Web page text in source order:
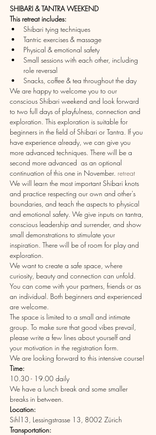
SHIBARI & TANTRA WEEKEND
This retreat includes:
Shibari tying techniques
Tantric exercises & massage
Physical & emotional safety
Small sessions with each other, including
role reversal
Snacks, coffee & tea throughout the day
We are happy to welcome you to our
conscious Shibari weekend and look forward
to two full days of playfulness, connection and
exploration. This exploration is suitable for
beginners in the field of Shibari or Tantra. If you
have experience already, we can give you
more advanced techniques. There will be a
second more advanced as an optional
continuation of this one in November. retreat
We will learn the most important Shibari knots
and practice respecting our own and other's
boundaries, and teach the aspects to physical
and emotional safety. We give inputs on tantra,
conscious leadership and surrender, and show
small demonstrations to stimulate your
inspiration. There will be of room for play and
exploration.
We want to create a safe space, where
curiosity, beauty and connection can unfold.
You can come with your partners, friends or as
an individual. Both beginners and experienced
are welcome.
The space is limited to a small and intimate
group. To make sure that good vibes prevail,
please write a few lines about yourself and
your motivation in the registration form.
We are looking forward to this intensive course!
Time:
10.30 - 19.00 daily
We have a lunch break and some smaller
breaks in between.
Location:
Sihl13, Lessingstrasse 13, 8002 Zürich
Transportation: